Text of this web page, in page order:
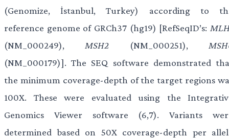
(Genomize, İstanbul, Turkey) according to
reference genome of GRCh37 (hg19) [RefSeqID’s:
(NM_000249), MSH2 (NM_000251),
(NM_000179)]. The SEQ software demonstrated
the minimum coverage-depth of the target regions
100X. These were evaluated using the
Genomics Viewer software (6,7). Variants
determined based on 50X coverage-depth per